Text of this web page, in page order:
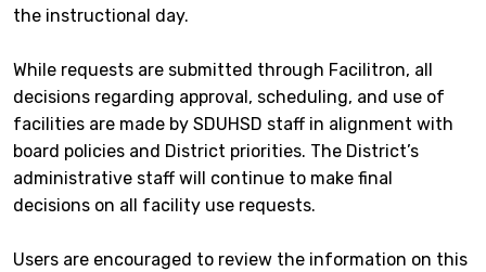
the instructional day.
While requests are submitted through Facilitron, all
decisions regarding approval, scheduling, and use of
facilities are made by SDUHSD staff in alignment with
board policies and District priorities. The District’s
administrative staff will continue to make final
decisions on all facility use requests.
Users are encouraged to review the information on this